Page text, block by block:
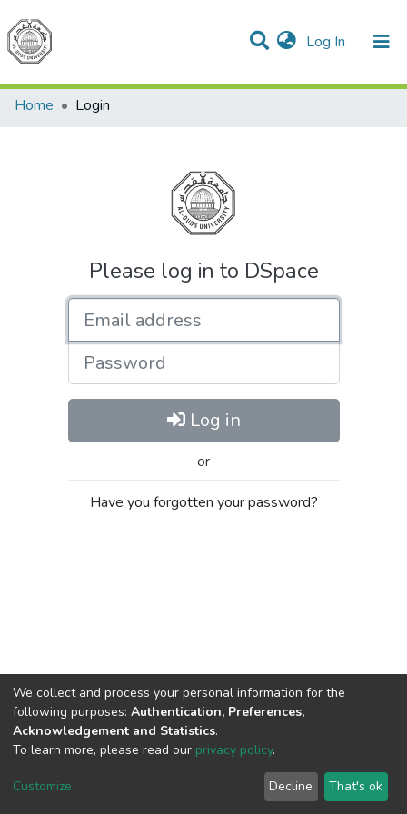
Log In (current)
Communities & Collections
All of DSpace
Home
Login
Please log in to DSpace
Password
Log in
or
Have you forgotten your password?
Cookie
End User
Agreement
Send
Feedback
We collect and process your personal information for the
following purposes: Authentication, Preferences,
Acknowledgement and Statistics.
To learn more, please read our privacy policy.
Customize Decline That's ok